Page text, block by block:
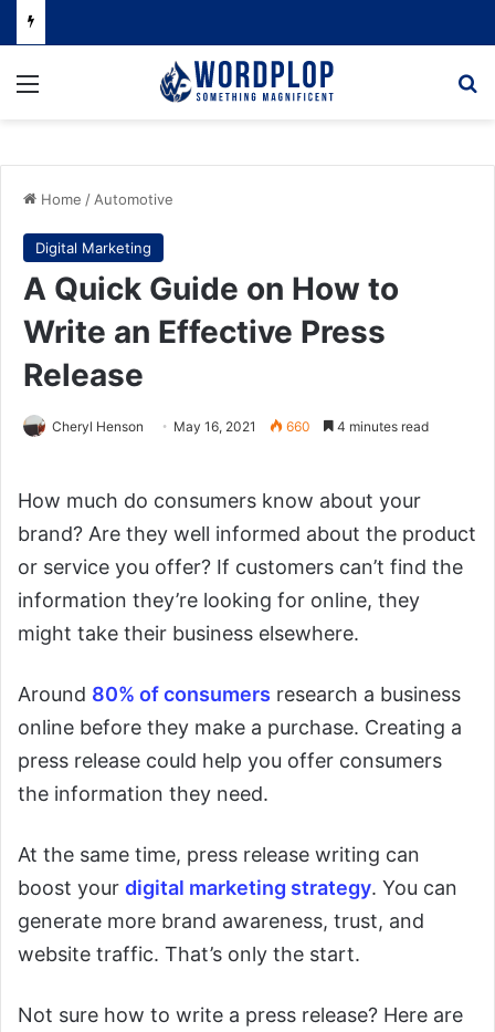
Menu
Home /Automotive
Digital Marketing
A Quick Guide on How to
Write an Effective Press
Release
Cheryl Henson May 16, 2021 660 4 minutes read
How much do consumers know about your
brand? Are they well informed about the product
or service you offer? If customers can’t find the
information they’re looking for online, they
might take their business elsewhere.
Around 80% of consumers research a business
online before they make a purchase. Creating a
press release could help you offer consumers
the information they need.
At the same time, press release writing can
boost your digital marketing strategy. You can
generate more brand awareness, trust, and
website traffic. That’s only the start.
Not sure how to write a press release? Here are